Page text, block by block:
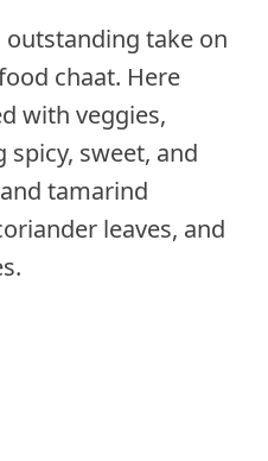
outstanding take on
chaat. Here
with veggies,
sweet, and
tamarind
leaves, and